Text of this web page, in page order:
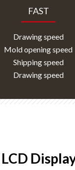
FAST
Drawing speed
Mold opening speed
Shipping speed
Drawing speed